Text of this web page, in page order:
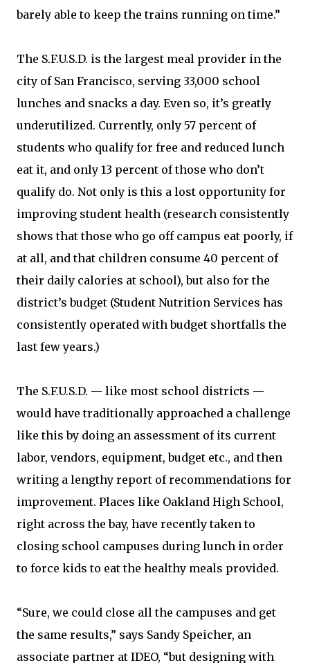
barely able to keep the trains running on time.”
The S.F.U.S.D. is the largest meal provider in the
city of San Francisco, serving 33,000 school
lunches and snacks a day. Even so, it’s greatly
underutilized. Currently, only 57 percent of
students who qualify for free and reduced lunch
eat it, and only 13 percent of those who don’t
qualify do. Not only is this a lost opportunity for
improving student health (research consistently
shows that those who go off campus eat poorly, if
at all, and that children consume 40 percent of
their daily calories at school), but also for the
district’s budget (Student Nutrition Services has
consistently operated with budget shortfalls the
last few years.)
The S.F.U.S.D. — like most school districts —
would have traditionally approached a challenge
like this by doing an assessment of its current
labor, vendors, equipment, budget etc., and then
writing a lengthy report of recommendations for
improvement. Places like Oakland High School,
right across the bay, have recently taken to
closing school campuses during lunch in order
to force kids to eat the healthy meals provided.
“Sure, we could close all the campuses and get
the same results,” says Sandy Speicher, an
associate partner at IDEO, “but designing with